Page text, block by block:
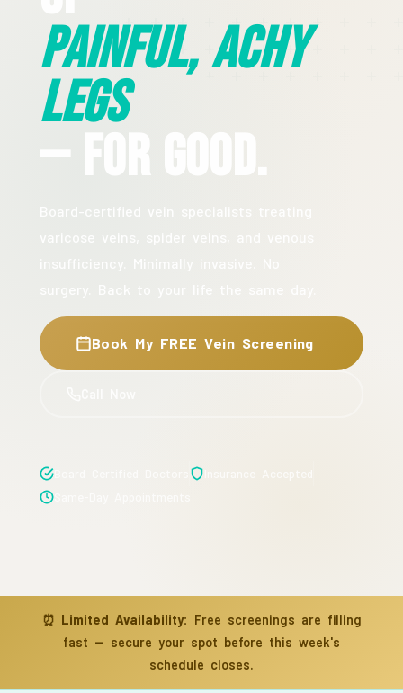
Painful, Achy
Legs
— For Good.
Book My FREE Vein Screening
⏰ Limited Availability: Free screenings are filling
fast — secure your spot before this week's
schedule closes.